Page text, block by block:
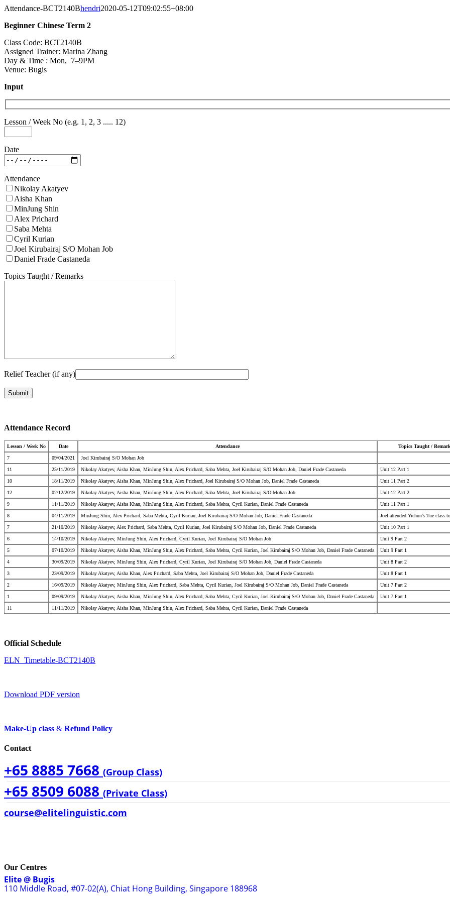
Skip
content
Attendance-BCT2140Bhendri2020-05-12T09:02:55+08:00
Beginner Chinese Term 2
Class Code: BCT2140B
Assigned Trainer: Marina Zhang
Day & Time : Mon, 7–9PM
Venue: Bugis
Input
Lesson / Week No (e.g. 1, 2, 3 ..... 12)
Date
Attendance
Nikolay Akatyev
Aisha Khan
MinJung Shin
Alex Prichard
Saba Mehta
Cyril Kurian
Joel Kirubairaj S/O Mohan Job
Daniel Frade Castaneda
Topics Taught / Remarks
Relief Teacher (if any)
Attendance Record
Lesson / Week No Date Attendance Topics Taught /
7 09/04/2021 Joel Kirubairaj S/O Mohan Job
11 25/11/2019 Nikolay Akatyev, Aisha Khan, MinJung Shin, Alex Prichard, Saba Mehta, Joel Kirubairaj S/O Mohan Job, Daniel Frade Castaneda Unit 12 Part 1
10 18/11/2019 Nikolay Akatyev, Aisha Khan, MinJung Shin, Alex Prichard, Joel Kirubairaj S/O Mohan Job, Daniel Frade Castaneda Unit 11 Part 2
12 02/12/2019 Nikolay Akatyev, Aisha Khan, MinJung Shin, Alex Prichard, Saba Mehta, Joel Kirubairaj S/O Mohan Job Unit 12 Part 2
9 11/11/2019 Nikolay Akatyev, Aisha Khan, MinJung Shin, Alex Prichard, Saba Mehta, Cyril Kurian, Daniel Frade Castaneda Unit 11 Part 1
8 04/11/2019 MinJung Shin, Alex Prichard, Saba Mehta, Cyril Kurian, Joel Kirubairaj S/O Mohan Job, Daniel Frade Castaneda Joel attended Yichun’s Tue class
7 21/10/2019 Nikolay Akatyev, Alex Prichard, Saba Mehta, Cyril Kurian, Joel Kirubairaj S/O Mohan Job, Daniel Frade Castaneda Unit 10 Part 1
6 14/10/2019 Nikolay Akatyev, MinJung Shin, Alex Prichard, Cyril Kurian, Joel Kirubairaj S/O Mohan Job Unit 9 Part 2
5 07/10/2019 Nikolay Akatyev, Aisha Khan, MinJung Shin, Alex Prichard, Saba Mehta, Cyril Kurian, Joel Kirubairaj S/O Mohan Job, Daniel Frade Castaneda Unit 9 Part 1
4 30/09/2019 Nikolay Akatyev, MinJung Shin, Alex Prichard, Cyril Kurian, Joel Kirubairaj S/O Mohan Job, Daniel Frade Castaneda Unit 8 Part 2
3 23/09/2019 Nikolay Akatyev, Aisha Khan, Alex Prichard, Saba Mehta, Joel Kirubairaj S/O Mohan Job, Daniel Frade Castaneda Unit 8 Part 1
2 16/09/2019 Nikolay Akatyev, MinJung Shin, Alex Prichard, Saba Mehta, Cyril Kurian, Joel Kirubairaj S/O Mohan Job, Daniel Frade Castaneda Unit 7 Part 2
1 09/09/2019 Nikolay Akatyev, Aisha Khan, MinJung Shin, Alex Prichard, Saba Mehta, Cyril Kurian, Joel Kirubairaj S/O Mohan Job, Daniel Frade Castaneda Unit 7 Part 1
11 11/11/2019 Nikolay Akatyev, Aisha Khan, MinJung Shin, Alex Prichard, Saba Mehta, Cyril Kurian, Daniel Frade Castaneda
Official Schedule
ELN_Timetable-BCT2140B
Download PDF version
Make-Up class & Refund Policy
Contact
+65 8885 7668 (Group Class)
+65 8509 6088 (Private Class)
course@elitelinguistic.com
Our Centres
Elite @ Bugis
110 Middle Road, #07-02(A), Chiat Hong Building, Singapore 188968